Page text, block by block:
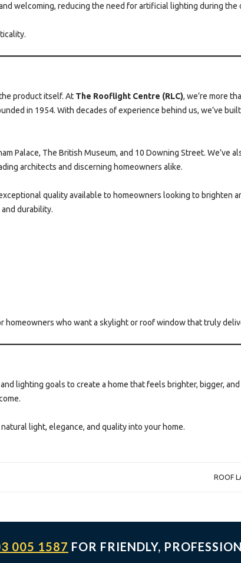
welcoming, reducing the need for artificial lighting during the
product itself. At The Rooflight Centre (RLC), we’re more
in 1954. With decades of experience behind us, we’ve
Palace, The British Museum, and 10 Downing Street. We’ve
architects and discerning homeowners alike.
quality available to homeowners looking to brighten
durability.
homeowners who want a skylight or roof window that truly
lighting goals to create a home that feels brighter, bigger,
light, elegance, and quality into your home.
ROOF
005 1587 FOR FRIENDLY,